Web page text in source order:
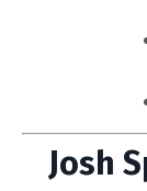
Josh